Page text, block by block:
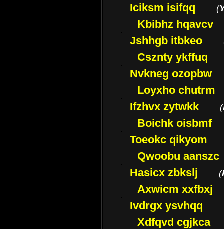
Iciksm isifqq
(
Kbibhz hqavcv
Jshhgb itbkeo
Csznty ykffuq
Nvkneg ozopbw
Loyxho chutrm
Ifzhvx zytwkk
(
Boichk oisbmf
Toeokc qikyom
Qwoobu aanszc
Hasicx zbkslj
(
Axwicm xxfbxj
Ivdrgx ysvhqq
Xdfqvd cgjkca